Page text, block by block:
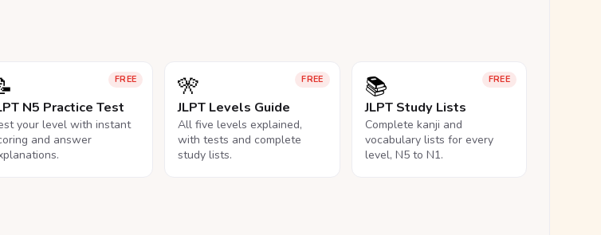
FREE
N5 Practice Test
your level with instant
and answer
FREE
🎌
JLPT Levels Guide
All five levels explained,
with tests and complete
study lists.
FREE
📚
JLPT Study Lists
Complete kanji and
vocabulary lists for every
level, N5 to N1.